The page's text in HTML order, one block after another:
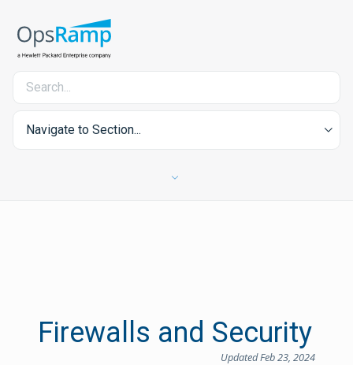
Navigate to Section...
Firewalls and Security
Updated Feb 23, 2024